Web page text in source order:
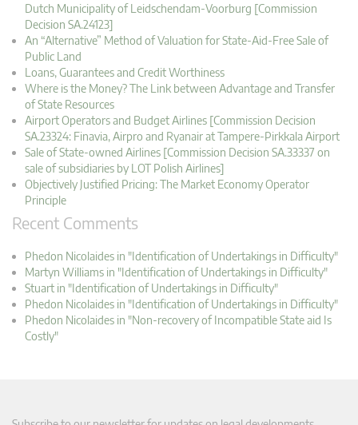
Dutch Municipality of Leidschendam-Voorburg [Commission
Decision SA.24123]
An “Alternative” Method of Valuation for State-Aid-Free Sale of
Public Land
Loans, Guarantees and Credit Worthiness
Where is the Money? The Link between Advantage and Transfer
of State Resources
Airport Operators and Budget Airlines [Commission Decision
SA.23324: Finavia, Airpro and Ryanair at Tampere-Pirkkala Airport
Sale of State-owned Airlines [Commission Decision SA.33337 on
sale of subsidiaries by LOT Polish Airlines]
Objectively Justified Pricing: The Market Economy Operator
Principle
Recent Comments
Phedon Nicolaides in "Identification of Undertakings in Difficulty"
Martyn Williams in "Identification of Undertakings in Difficulty"
Stuart in "Identification of Undertakings in Difficulty"
Phedon Nicolaides in "Identification of Undertakings in Difficulty"
Phedon Nicolaides in "Non-recovery of Incompatible State aid Is
Costly"